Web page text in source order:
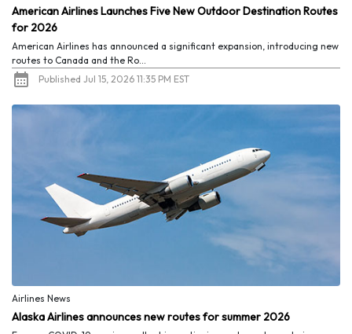
American Airlines Launches Five New Outdoor Destination Routes
for 2026
American Airlines has announced a significant expansion, introducing new
routes to Canada and the Ro...
Published Jul 15, 2026 11:35 PM EST
Airlines News
Alaska Airlines announces new routes for summer 2026